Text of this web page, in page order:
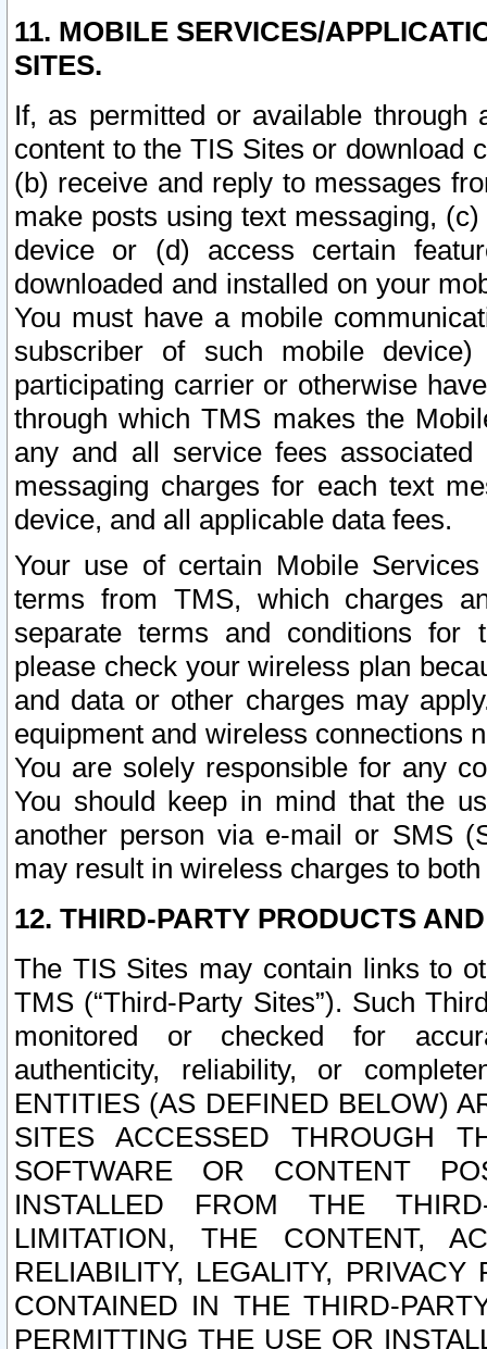
11. MOBILE SERVICES/
SITES.
If, as permitted or available
content to the TIS Sites or download
(b) receive and reply to messages
make posts using text messaging,
device or (d) access certain
downloaded and installed on your
You must have a mobile
subscriber of such mobile
participating carrier or otherwise
through which TMS makes the
any and all service fees
messaging charges for each text
device, and all applicable data fees.
Your use of certain Mobile
terms from TMS, which charges
separate terms and conditions for
please check your wireless plan
and data or other charges may
equipment and wireless connections
You are solely responsible for any
You should keep in mind that the
another person via e-mail or SMS
may result in wireless charges to
12. THIRD-PARTY PRODUCTS
The TIS Sites may contain links to
TMS (“Third-Party Sites”). Such
monitored or checked for
authenticity, reliability, or
ENTITIES (AS DEFINED BELOW)
SITES ACCESSED THROUGH
SOFTWARE OR CONTENT
INSTALLED FROM THE
LIMITATION, THE CONTENT,
RELIABILITY, LEGALITY,
CONTAINED IN THE THIRD-
PERMITTING THE USE OR